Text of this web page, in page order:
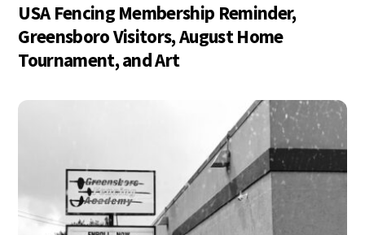
USA Fencing Membership Reminder,
Greensboro Visitors, August Home
Tournament, and Art